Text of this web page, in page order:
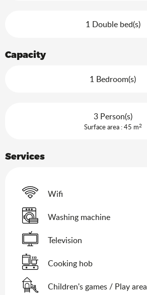
1 Double bed(s)
Capacity
1 Bedroom(s)
3 Person(s)
Surface area : 45 m2
Services
Wifi
Washing machine
Television
Cooking hob
Children's games / Play area